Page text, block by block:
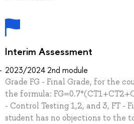
Interim Assessment
2023/2024 2nd module
Grade FG - Final Grade, for the
the formula:
- Control Testing 1,2, and 3, FT -
student has no objections to the